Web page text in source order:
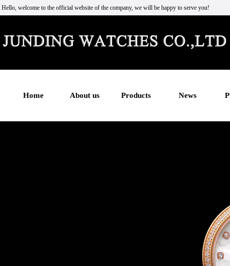
Hello, welcome to the official website of the company, we will be happy to serve you!
Home About us Products News